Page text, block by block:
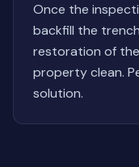
Once the
backfill the
restoration of
property clean.
solution.